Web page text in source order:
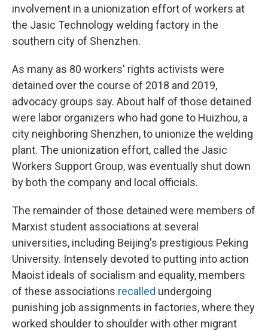
involvement in a unionization effort of workers at
the Jasic Technology welding factory in the
southern city of Shenzhen.
As many as 80 workers' rights activists were
detained over the course of 2018 and 2019,
advocacy groups say. About half of those detained
were labor organizers who had gone to Huizhou, a
city neighboring Shenzhen, to unionize the welding
plant. The unionization effort, called the Jasic
Workers Support Group, was eventually shut down
by both the company and local officials.
The remainder of those detained were members of
Marxist student associations at several
universities, including Beijing's prestigious Peking
University. Intensely devoted to putting into action
Maoist ideals of socialism and equality, members
of these associations recalled undergoing
punishing job assignments in factories, where they
worked shoulder to shoulder with other migrant